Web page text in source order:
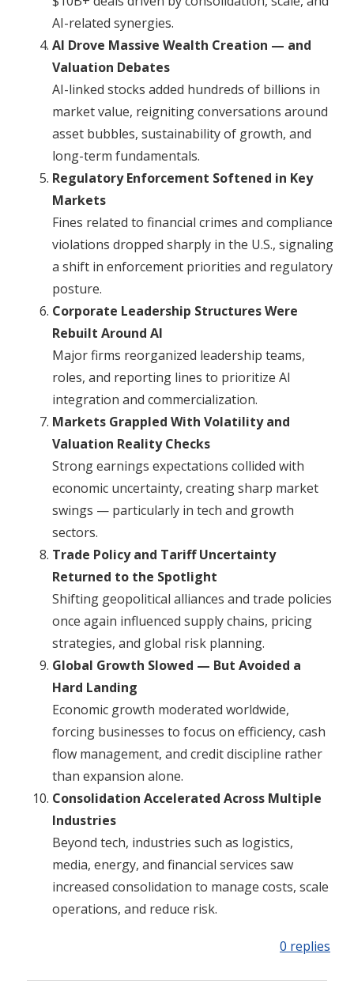
AI-related synergies.
AI Drove Massive Wealth Creation — and
Valuation Debates
AI-linked stocks added hundreds of billions in
market value, reigniting conversations around
asset bubbles, sustainability of growth, and
long-term fundamentals.
Regulatory Enforcement Softened in Key
Markets
Fines related to financial crimes and compliance
violations dropped sharply in the U.S., signaling
a shift in enforcement priorities and regulatory
posture.
Corporate Leadership Structures Were
Rebuilt Around AI
Major firms reorganized leadership teams,
roles, and reporting lines to prioritize AI
integration and commercialization.
Markets Grappled With Volatility and
Valuation Reality Checks
Strong earnings expectations collided with
economic uncertainty, creating sharp market
swings — particularly in tech and growth
sectors.
Trade Policy and Tariff Uncertainty
Returned to the Spotlight
Shifting geopolitical alliances and trade policies
once again influenced supply chains, pricing
strategies, and global risk planning.
Global Growth Slowed — But Avoided a
Hard Landing
Economic growth moderated worldwide,
forcing businesses to focus on efficiency, cash
flow management, and credit discipline rather
than expansion alone.
Consolidation Accelerated Across Multiple
Industries
Beyond tech, industries such as logistics,
media, energy, and financial services saw
increased consolidation to manage costs, scale
operations, and reduce risk.
0 replies